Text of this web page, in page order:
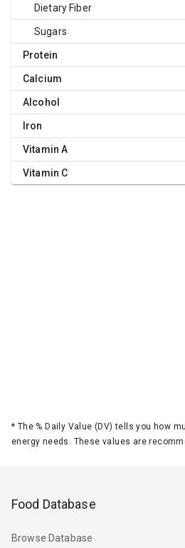
Dietary Fiber
Sugars
Protein
Calcium
Alcohol
Iron
Vitamin A
Vitamin C
* The % Daily Value (DV) tells you how
energy needs. These values are
Food Database
Browse Database